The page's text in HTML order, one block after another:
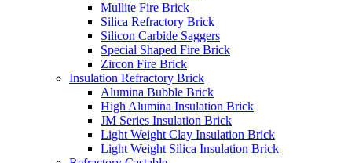
Mullite Fire Brick
Silica Refractory Brick
Silicon Carbide Saggers
Special Shaped Fire Brick
Zircon Fire Brick
Insulation Refractory Brick
Alumina Bubble Brick
High Alumina Insulation Brick
JM Series Insulation Brick
Light Weight Clay Insulation Brick
Light Weight Silica Insulation Brick